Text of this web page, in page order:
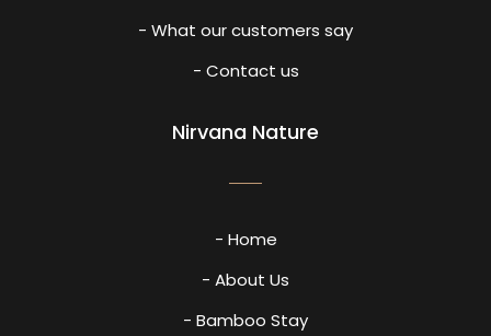
- What our customers say
- Contact us
Nirvana Nature
- Home
- About Us
- Bamboo Stay